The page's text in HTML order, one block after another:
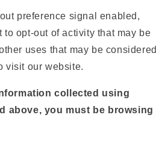
preference signal enabled,
opt-out of activity that may be
uses that may be considered
visit our website.
collected using
above, you must be browsing